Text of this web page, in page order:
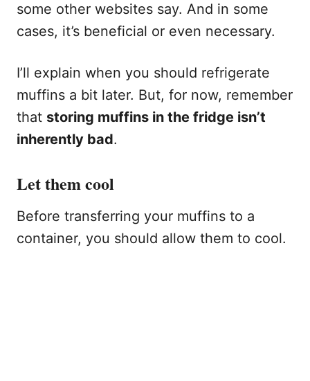
some other websites say. And in some
cases, it’s beneficial or even necessary.
I’ll explain when you should refrigerate
muffins a bit later. But, for now, remember
that storing muffins in the fridge isn’t
inherently bad.
Let them cool
Before transferring your muffins to a
container, you should allow them to cool.